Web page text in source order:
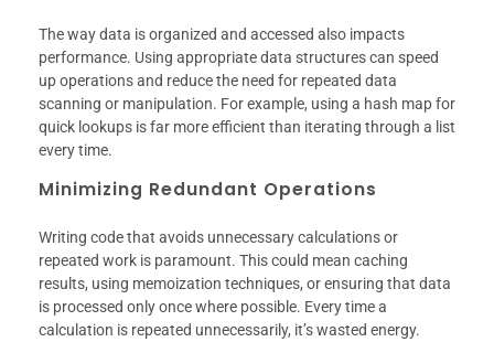
The way data is organized and accessed also impacts
performance. Using appropriate data structures can speed
up operations and reduce the need for repeated data
scanning or manipulation. For example, using a hash map for
quick lookups is far more efficient than iterating through a list
every time.
Minimizing Redundant Operations
Writing code that avoids unnecessary calculations or
repeated work is paramount. This could mean caching
results, using memoization techniques, or ensuring that data
is processed only once where possible. Every time a
calculation is repeated unnecessarily, it’s wasted energy.